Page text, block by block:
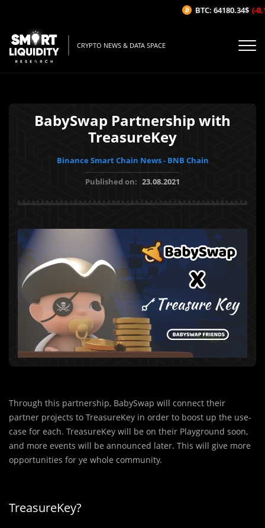
CRYPTO NEWS & DATA SPACE
BabySwap Partnership with
TreasureKey
Binance Smart Chain News - BNB Chain
Published on: 23.08.2021
Through this partnership, BabySwap will connect their
partner projects to TreasureKey in order to boost up the use-
case for each. TreasureKey will be on their Playground soon,
and more events will be announced later. This will give more
opportunities for ye whole community.
TreasureKey?
BTC: 64180.34$ (-